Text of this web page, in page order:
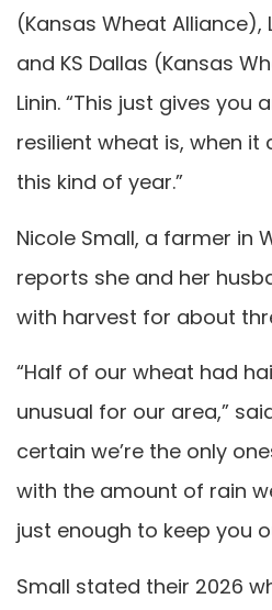
(Kansas Wheat Alliance),
and KS Dallas (Kansas
Linin. “This just gives you
resilient wheat is, when it
this kind of year.”
Nicole Small, a farmer in
reports she and her
with harvest for about
“Half of our wheat had
unusual for our area,”
certain we’re the only
with the amount of rain
just enough to keep you
Small stated their 2026